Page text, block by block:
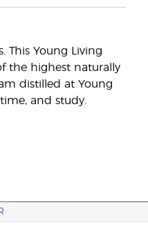
This Young Living
the highest naturally
distilled at Young
and study.